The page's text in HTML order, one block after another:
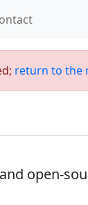
return to the
open-